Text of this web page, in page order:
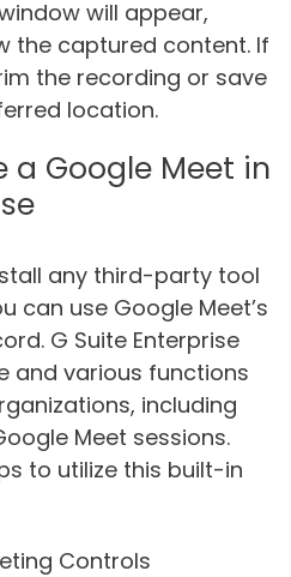
will appear,
the captured content. If
the recording or save
location.
a Google Meet in
any third-party tool
can use Google Meet’s
G Suite Enterprise
and various functions
including
Meet sessions.
to utilize this built-in
Controls